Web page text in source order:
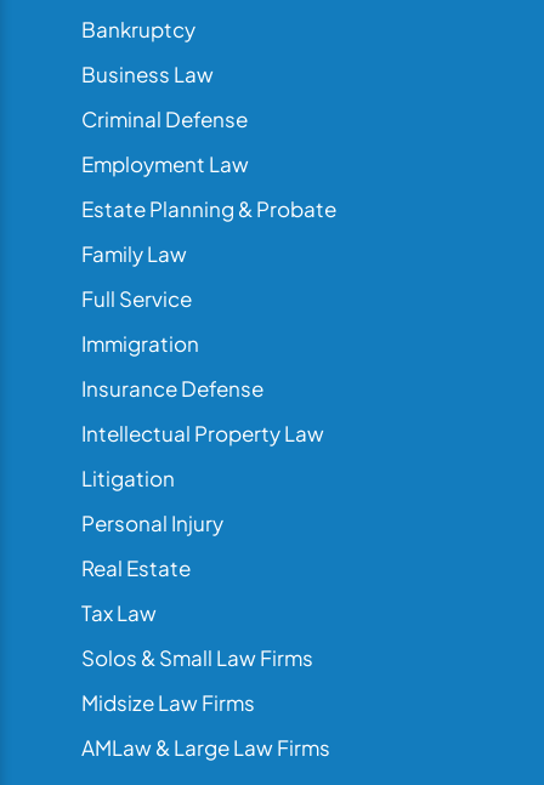
Bankruptcy
Business Law
Criminal Defense
Employment Law
Estate Planning & Probate
Family Law
Full Service
Immigration
Insurance Defense
Intellectual Property Law
Litigation
Personal Injury
Real Estate
Tax Law
Solos & Small Law Firms
Midsize Law Firms
AMLaw & Large Law Firms